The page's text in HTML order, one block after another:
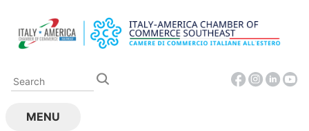
content
MENU